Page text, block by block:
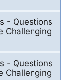
- Questions
Challenging
- Questions
Challenging